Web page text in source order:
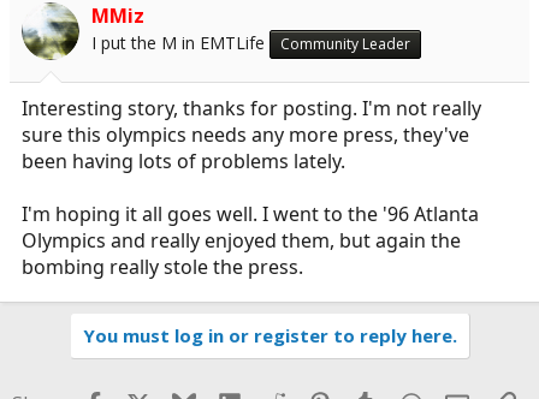
MMiz
I put the M in EMTLife Community Leader
Interesting story, thanks for posting. I'm not really
sure this olympics needs any more press, they've
been having lots of problems lately.
I'm hoping it all goes well. I went to the '96 Atlanta
Olympics and really enjoyed them, but again the
bombing really stole the press.
You must log in or register to reply here.